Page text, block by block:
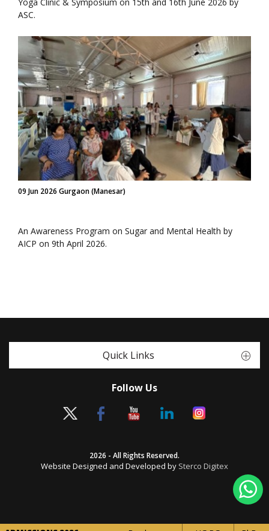
Yoga Clinic & Symposium on 15th and 16th June 2026 by
ASC.
09 Jun 2026 Gurgaon (Manesar)
An Awareness Program on Sugar and Mental Health by
AICP on 9th April 2026.
Quick Links
Follow Us
2026 - All Rights Reserved.
Website Designed and Developed by Sterco Digitex